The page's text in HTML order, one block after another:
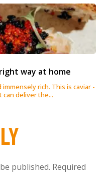
way at home
rich. This is caviar -
deliver the...
published. Required